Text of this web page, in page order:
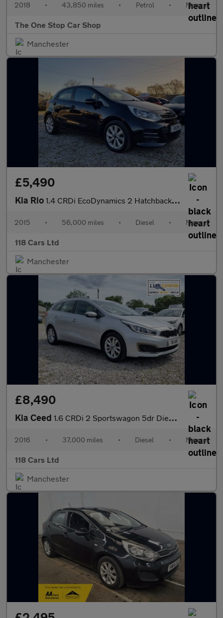
2018 • 43,850 miles • Petrol • Manual
The One Stop Car Shop
Manchester
£5,490
Kia Rio 1.4 CRDi EcoDynamics 2 Hatchback 5dr Diesel Manual Euro 6 (s/s)
2015 • 56,000 miles • Diesel • Manual
118 Cars Ltd
Manchester
£8,490
Kia Ceed 1.6 CRDi 2 Sportswagon 5dr Diesel Manual Euro 6 (s/s) (134 bhp)
2016 • 37,000 miles • Diesel • Manual
118 Cars Ltd
Manchester